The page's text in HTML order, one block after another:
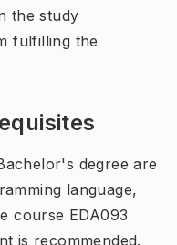
the study
fulfilling the
degree are
language,
course EDA093
is recommended.